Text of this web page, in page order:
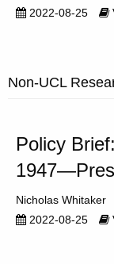
2022-08-25
Non-UCL
Policy
Nicholas Whitaker
2022-08-25